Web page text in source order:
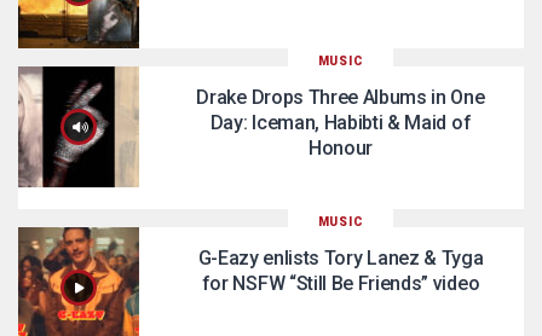
MUSIC
Drake Drops Three Albums in One
Day: Iceman, Habibti & Maid of
Honour
MUSIC
G-Eazy enlists Tory Lanez & Tyga
for NSFW “Still Be Friends” video